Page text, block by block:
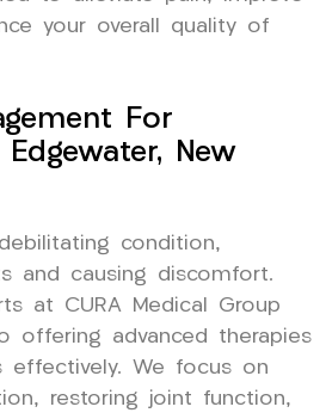
your overall quality of
For
New
condition,
and causing discomfort.
at CURA Medical Group
offering advanced therapies
effectively. We focus on
restoring joint function,